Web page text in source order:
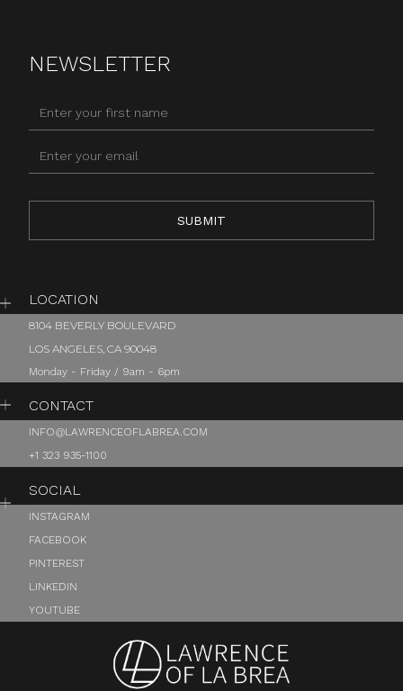
NEWSLETTER
LOCATION
8104 BEVERLY BOULEVARD
LOS ANGELES, CA 90048
Monday - Friday / 9am - 6pm
CONTACT
INFO@LAWRENCEOFLABREA.COM
+1 323 935-1100
SOCIAL
INSTAGRAM
FACEBOOK
PINTEREST
LINKEDIN
YOUTUBE